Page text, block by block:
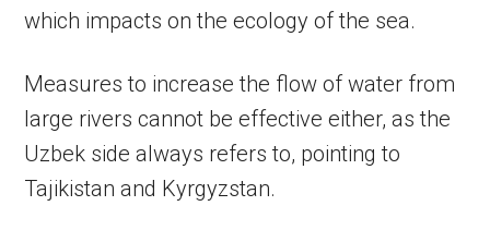
which impacts on the ecology of the sea.
Measures to increase the flow of water from
large rivers cannot be effective either, as the
Uzbek side always refers to, pointing to
Tajikistan and Kyrgyzstan.